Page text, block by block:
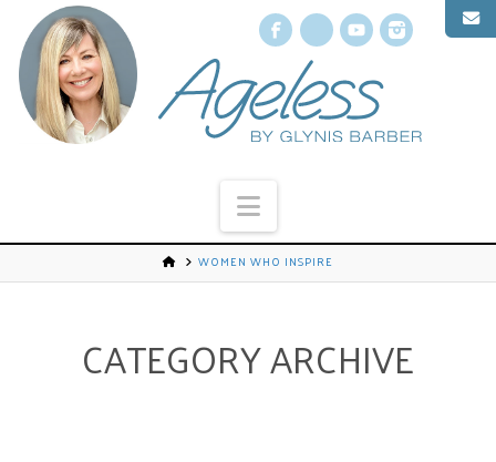
Facebook
X YouTube
Navigation
WOMEN WHO INSPIRE
CATEGORY ARCHIVE